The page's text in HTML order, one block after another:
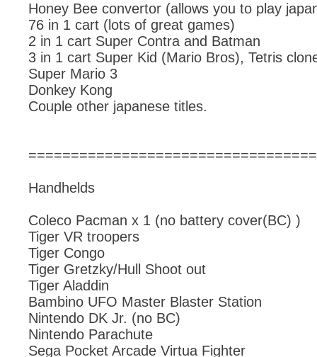
Honey Bee convertor (allows you to play
76 in 1 cart (lots of great games)
2 in 1 cart Super Contra and Batman
3 in 1 cart Super Kid (Mario Bros), Tetris
Super Mario 3
Donkey Kong
Couple other japanese titles.
Handhelds
Coleco Pacman x 1 (no battery cover(BC) )
Tiger VR troopers
Tiger Congo
Tiger Gretzky/Hull Shoot out
Tiger Aladdin
Bambino UFO Master Blaster Station
Nintendo DK Jr. (no BC)
Nintendo Parachute
Sega Pocket Arcade Virtua Fighter